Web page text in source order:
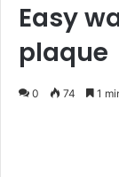
Easy
plaque
0 74 1